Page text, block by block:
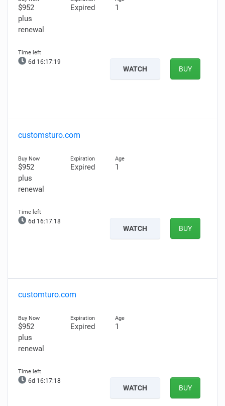
$952
plus
renewal
Expired 1
6d 16:17:17
WATCH BUY
customsturo.com
$952
plus
renewal
Expired 1
6d 16:17:16
WATCH BUY
customturo.com
$952
plus
renewal
Expired 1
6d 16:17:16
WATCH BUY